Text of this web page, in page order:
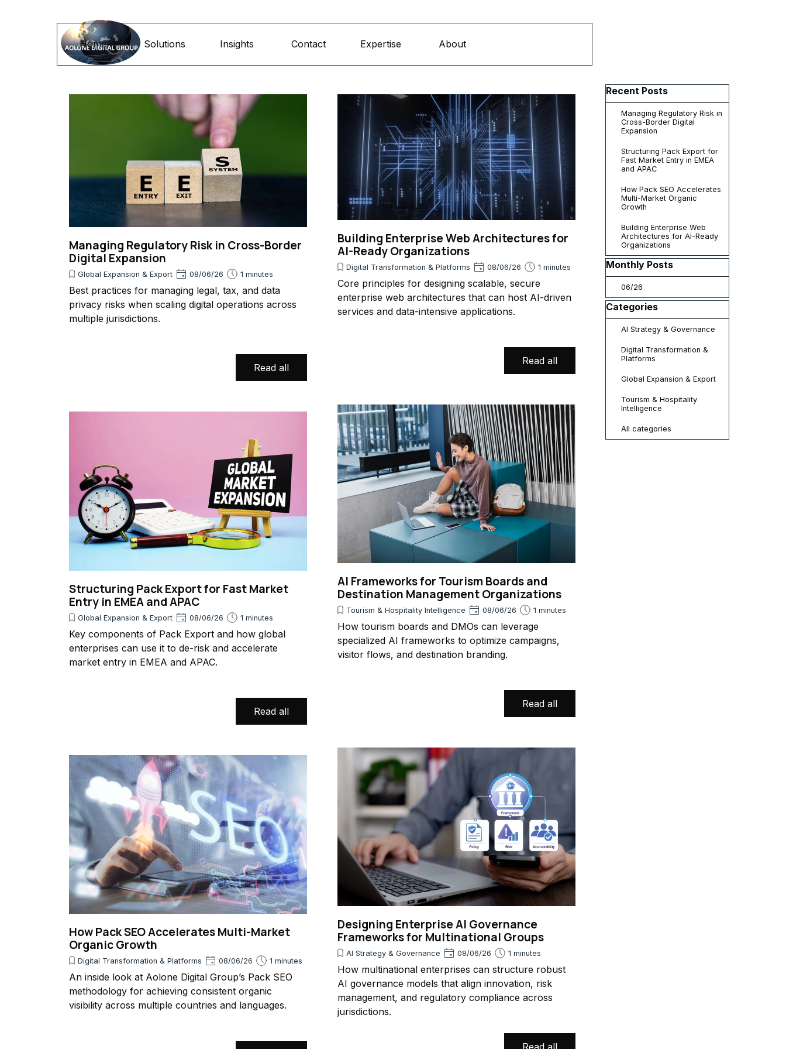
Home
Solutions Insights ▼
Contact Expertise ▼
About
Managing Regulatory Risk in Cross-Border
Digital Expansion
Global Expansion & Export 08/06/26 1 minutes
Best practices for managing legal, tax, and data
privacy risks when scaling digital operations across
multiple jurisdictions.
Read all
Structuring Pack Export for Fast Market
Entry in EMEA and APAC
Global Expansion & Export 08/06/26 1 minutes
Key components of Pack Export and how global
enterprises can use it to de-risk and accelerate
market entry in EMEA and APAC.
Read all
How Pack SEO Accelerates Multi-Market
Organic Growth
Digital Transformation & Platforms 08/06/26 1 minutes
An inside look at Aolone Digital Group’s Pack SEO
methodology for achieving consistent organic
visibility across multiple countries and languages.
Building Enterprise Web Architectures for
AI-Ready Organizations
Digital Transformation & Platforms 08/06/26 1 minutes
Core principles for designing scalable, secure
enterprise web architectures that can host AI-driven
services and data-intensive applications.
Read all
AI Frameworks for Tourism Boards and
Destination Management Organizations
Tourism & Hospitality Intelligence 08/06/26 1 minutes
How tourism boards and DMOs can leverage
specialized AI frameworks to optimize campaigns,
visitor flows, and destination branding.
Read all
Designing Enterprise AI Governance
Frameworks for Multinational Groups
AI Strategy & Governance 08/06/26 1 minutes
How multinational enterprises can structure robust
AI governance models that align innovation, risk
management, and regulatory compliance across
jurisdictions.
Skip block Recent Posts
Recent Posts
Managing Regulatory Risk in
Cross-Border Digital
Expansion
Structuring Pack Export for
Fast Market Entry in EMEA
and APAC
How Pack SEO Accelerates
Multi-Market Organic
Growth
Building Enterprise Web
Architectures for AI-Ready
Organizations
Skip block Monthly Posts
Monthly Posts
06/26
Skip block Categories
Categories
AI Strategy & Governance
Digital Transformation &
Platforms
Global Expansion & Export
Tourism & Hospitality
Intelligence
All categories